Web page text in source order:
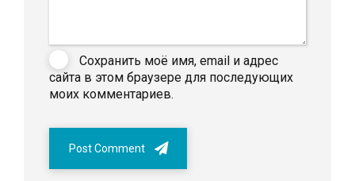
Сохранить моё имя, email и адрес
сайта в этом браузере для последующих
моих комментариев.
Post Comment